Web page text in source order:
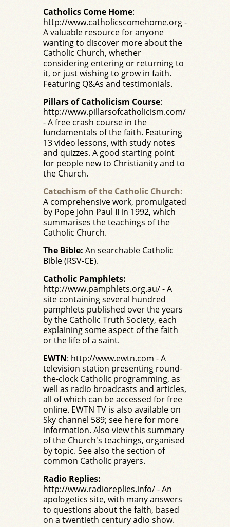
Catholics Come Home:
http://www.catholicscomehome.org-
A valuable resource for anyone
wanting to discover more about the
Catholic Church, whether
considering entering or returning to
it, or just wishing to grow in faith.
Featuring Q&As and testimonials.
Pillars of Catholicism Course:
http://www.pillarsofcatholicism.com/
- A free crash course in the
fundamentals of the faith. Featuring
13 video lessons, with study notes
and quizzes. A good starting point
for people new to Christianity and to
the Church.
Catechism of the Catholic Church:
A comprehensive work, promulgated
by Pope John Paul II in 1992, which
summarises the teachings of the
Catholic Church.
The Bible: An searchable Catholic
Bible (RSV-CE).
Catholic Pamphlets:
http://www.pamphlets.org.au/- A
site containing several hundred
pamphlets published over the years
by the Catholic Truth Society, each
explaining some aspect of the faith
or the life of a saint.
EWTN: http://www.ewtn.com - A
television station presenting round-
the-clock Catholic programming, as
well as radio broadcasts and articles,
all of which can be accessed for free
online. EWTN TV is also available on
Sky channel 589; see here for more
information. Also view this summary
of the Church's teachings, organised
by topic. See also the section of
common Catholic prayers.
Radio Replies:
http://www.radioreplies.info/- An
apologetics site, with many answers
to questions about the faith, based
on a twentieth century adio show.